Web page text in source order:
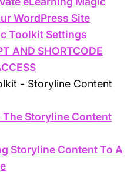
WordPress Site
Toolkit Settings
AND SHORTCODE
- Storyline Content
Storyline Content
Storyline Content To A